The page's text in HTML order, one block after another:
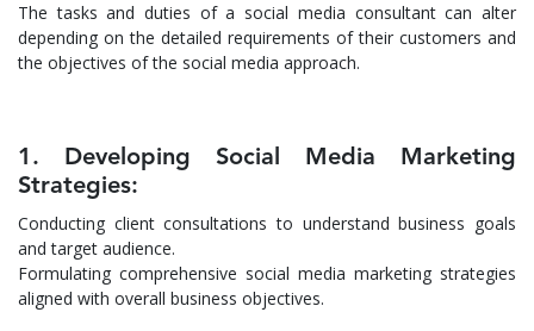
The tasks and duties of a social media consultant can alter
depending on the detailed requirements of their customers and
the objectives of the social media approach.
1. Developing Social Media Marketing
Strategies:
Conducting client consultations to understand business goals
and target audience.
Formulating comprehensive social media marketing strategies
aligned with overall business objectives.